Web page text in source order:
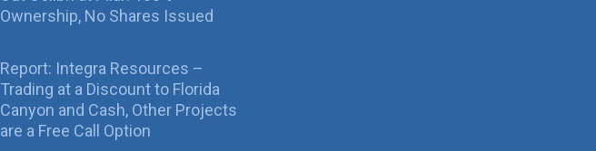
Ownership, No Shares Issued
Report: Integra Resources –
Trading at a Discount to Florida
Canyon and Cash, Other Projects
are a Free Call Option